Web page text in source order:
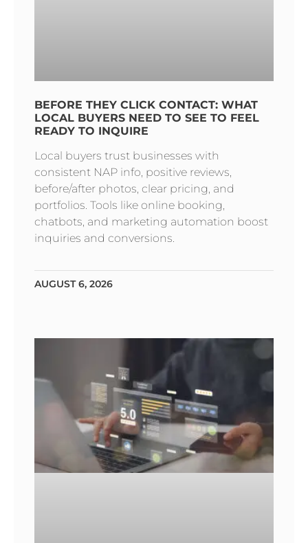
BEFORE THEY CLICK CONTACT: WHAT
LOCAL BUYERS NEED TO SEE TO FEEL
READY TO INQUIRE
Local buyers trust businesses with
consistent NAP info, positive reviews,
before/after photos, clear pricing, and
portfolios. Tools like online booking,
chatbots, and marketing automation boost
inquiries and conversions.
AUGUST 6, 2026